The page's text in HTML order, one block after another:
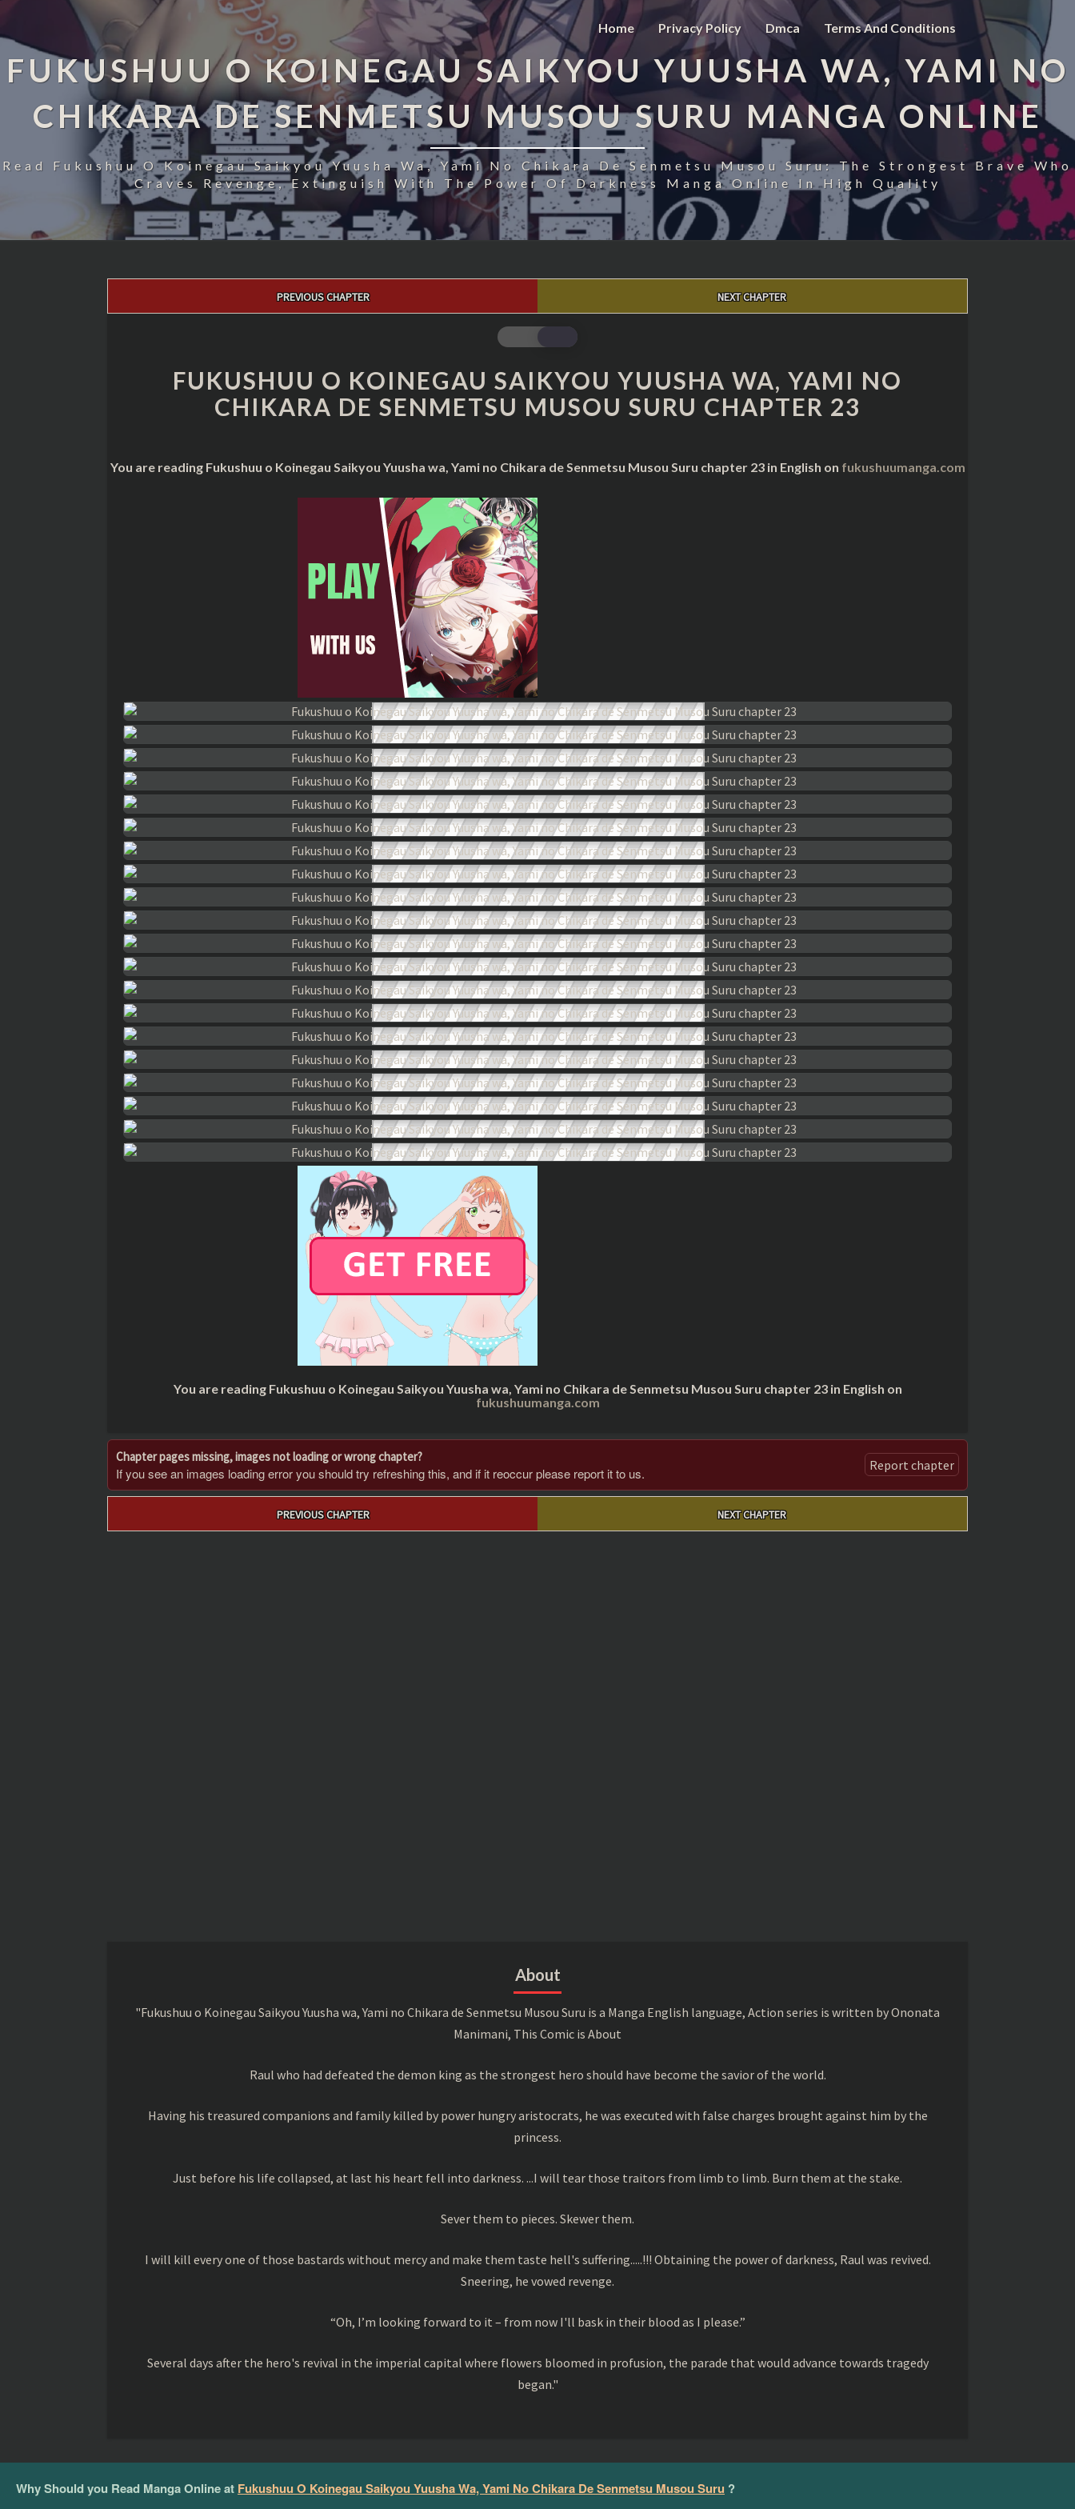
Home Privacy Policy Dmca Terms And Conditions
FUKUSHUU O KOINEGAU SAIKYOU YUUSHA WA, YAMI NO
CHIKARA DE SENMETSU MUSOU SURU MANGA ONLINE
Read Fukushuu O Koinegau Saikyou Yuusha Wa, Yami No Chikara De Senmetsu Musou Suru: The Strongest Brave Who
Craves Revenge, Extinguish With The Power Of Darkness Manga Online In High Quality
PREVIOUS CHAPTER NEXT CHAPTER
FUKUSHUU
O
KOINEGAU
SAIKYOU
YUUSHA
CHIKARA
SENMETSU
MUSOU
SURU
CHAPTER
23
FUKUSHUU O KOINEGAU SAIKYOU YUUSHA WA, YAMI NO
CHIKARA DE SENMETSU MUSOU SURU CHAPTER 23
You are reading Fukushuu o Koinegau Saikyou Yuusha wa, Yami no Chikara de Senmetsu Musou Suru chapter 23 in English on fukushuumanga.com
You are reading Fukushuu o Koinegau Saikyou Yuusha wa, Yami no Chikara de Senmetsu Musou Suru chapter 23 in English on
fukushuumanga.com
Chapter pages missing, images not loading or wrong chapter?
If you see an images loading error you should try refreshing this, and if it reoccur please report it to us. Report chapter
PREVIOUS CHAPTER NEXT CHAPTER
About
"Fukushuu o Koinegau Saikyou Yuusha wa, Yami no Chikara de Senmetsu Musou Suru is a Manga English language, Action series is written by Ononata
Manimani, This Comic is About
Raul who had defeated the demon king as the strongest hero should have become the savior of the world.
Having his treasured companions and family killed by power hungry aristocrats, he was executed with false charges brought against him by the
princess.
Just before his life collapsed, at last his heart fell into darkness. ...I will tear those traitors from limb to limb. Burn them at the stake.
Sever them to pieces. Skewer them.
I will kill every one of those bastards without mercy and make them taste hell's suffering.....!!! Obtaining the power of darkness, Raul was revived.
Sneering, he vowed revenge.
“Oh, I’m looking forward to it – from now I'll bask in their blood as I please.”
Several days after the hero's revival in the imperial capital where flowers bloomed in profusion, the parade that would advance towards tragedy
began."
Why Should you Read Manga Online at Fukushuu O Koinegau Saikyou Yuusha Wa, Yami No Chikara De Senmetsu Musou Suru ?